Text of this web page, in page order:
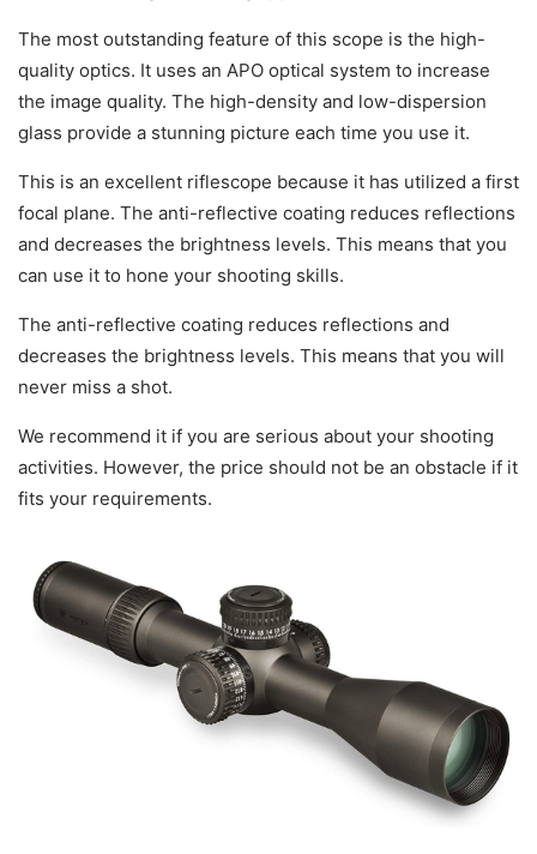
The most outstanding feature of this scope is the high-
quality optics. It uses an APO optical system to increase
the image quality. The high-density and low-dispersion
glass provide a stunning picture each time you use it.
This is an excellent riflescope because it has utilized a first
focal plane. The anti-reflective coating reduces reflections
and decreases the brightness levels. This means that you
can use it to hone your shooting skills.
The anti-reflective coating reduces reflections and
decreases the brightness levels. This means that you will
never miss a shot.
We recommend it if you are serious about your shooting
activities. However, the price should not be an obstacle if it
fits your requirements.